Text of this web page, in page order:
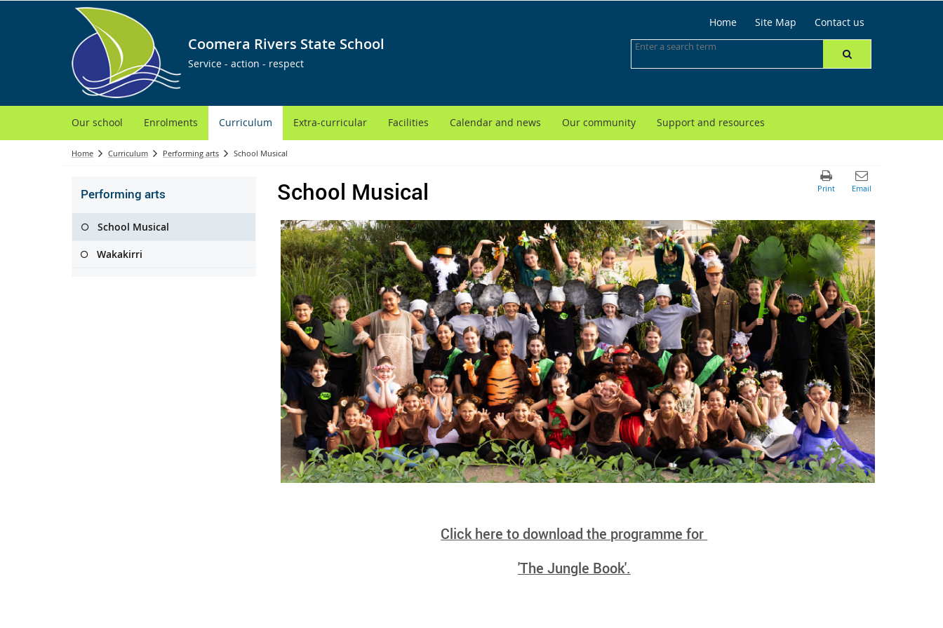
Coomera Rivers State School
Service - action - respect
Home Site Map Contact us
Our school Enrolments Curriculum Extra-curricular Facilities Calendar and news Our community Support and resources
Home Curriculum Performing arts School Musical
Performing arts
School Musical
Wakakirri
School Musical
Click here to download the programme for
'The Jungle Book'.